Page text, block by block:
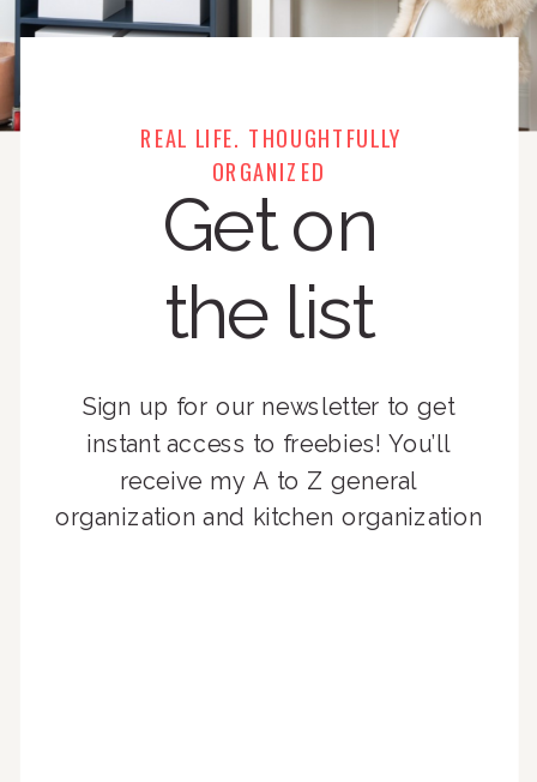
REAL LIFE. THOUGHTFULLY
ORGANIZED
Get on
the list
Sign up for our newsletter to get
instant access to freebies! You’ll
receive my A to Z general
organization and kitchen organization